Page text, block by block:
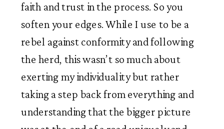
faith and trust in the process. So you
soften your edges. While I use to be a
rebel against conformity and following
the herd, this wasn’t so much about
exerting my individuality but rather
taking a step back from everything and
understanding that the bigger picture